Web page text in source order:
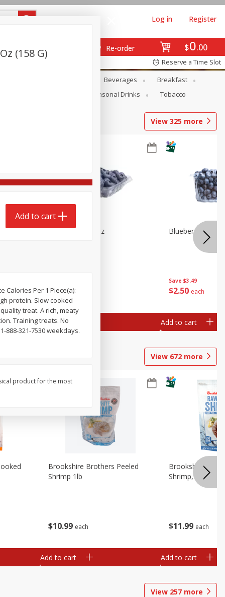
$0 00
Re-order
Log in Register
Reserve a Time Slot
Beverages
Breakfast
Seasonal Drinks Tobacco
View 325 more
Beans,
$2 50 each
Blueberries 4.4oz
Add to cart
Save $3.49
$2 50 each
Blueberries, 1
Add to cart
View 672 more
$10 99 each
Brookshire Brothers Peeled
Shrimp 1lb
Add to cart
$11 99 each
Brookshire
Shrimp, 16 Oz
Add to cart
View 257 more
(158 G)
Add to cart
Calories Per 1 Piece(a):
protein. Slow cooked
treat. A rich, meaty
Training treats. No
888-321-7530 weekdays.
product for the most